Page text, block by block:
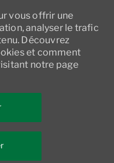
vous offrir une
analyser le trafic
Découvrez
et comment
notre page